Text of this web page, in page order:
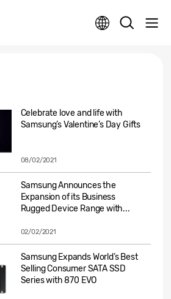
Celebrate love and life with
Samsung’s Valentine’s Day Gifts
08/02/2021
Samsung Announces the
Expansion of its Business
Rugged Device Range with...
02/02/2021
Samsung Expands World’s Best
Selling Consumer SATA SSD
Series with 870 EVO